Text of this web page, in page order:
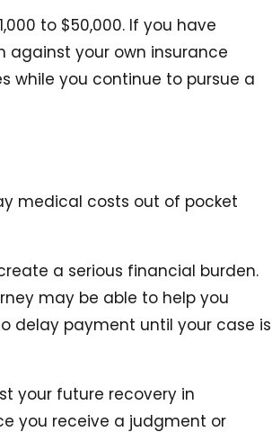
to $50,000. If you have
against your own insurance
while you continue to pursue a
medical costs out of pocket
a serious financial burden.
may be able to help you
delay payment until your case is
your future recovery in
you receive a judgment or